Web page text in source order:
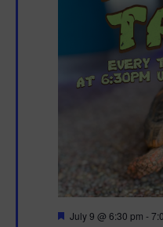
F
July 9 @ 6:30 pm -